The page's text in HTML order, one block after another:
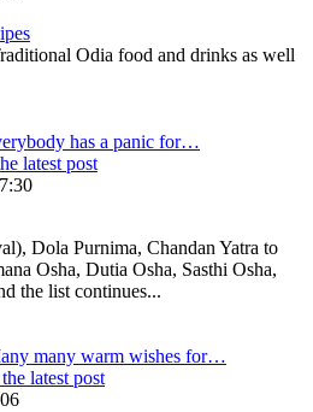
Odia food and drinks as well
has a panic for…
latest post
Dola Purnima, Chandan Yatra to
Osha, Dutia Osha, Sasthi Osha,
the list continues...
many warm wishes for…
latest post